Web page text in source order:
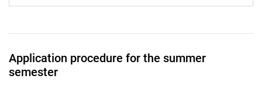
Application procedure for the summer
semester